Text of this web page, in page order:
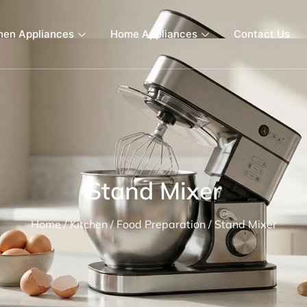
Appliances Home Appliances Contact Us
Stand Mixer
Home/Kitchen/Food Preparation/ Stand Mixer